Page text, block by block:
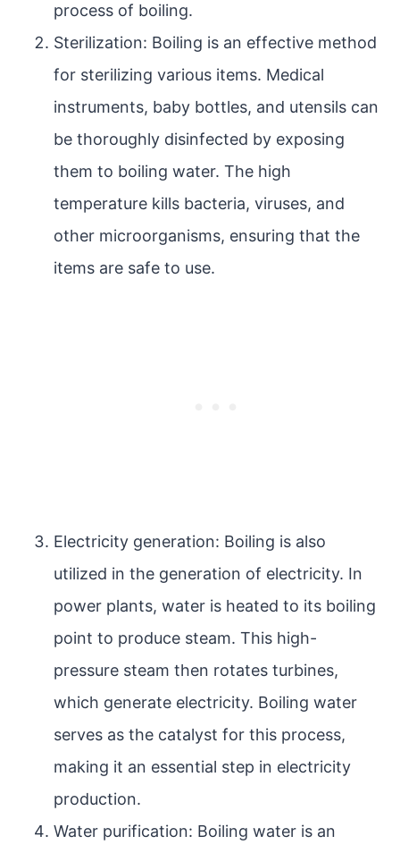
process of boiling.
Sterilization: Boiling is an effective method
for sterilizing various items. Medical
instruments, baby bottles, and utensils can
be thoroughly disinfected by exposing
them to boiling water. The high
temperature kills bacteria, viruses, and
other microorganisms, ensuring that the
items are safe to use.
Electricity generation: Boiling is also
utilized in the generation of electricity. In
power plants, water is heated to its boiling
point to produce steam. This high-
pressure steam then rotates turbines,
which generate electricity. Boiling water
serves as the catalyst for this process,
making it an essential step in electricity
production.
Water purification: Boiling water is an